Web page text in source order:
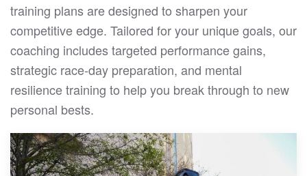
training plans are designed to sharpen your
competitive edge. Tailored for your unique goals, our
coaching includes targeted performance gains,
strategic race-day preparation, and mental
resilience training to help you break through to new
personal bests.